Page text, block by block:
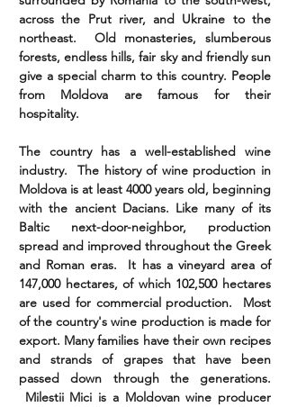
across the Prut river, and Ukraine to the
northeast. Old monasteries, slumberous
forests, endless hills, fair sky and friendly sun
give a special charm to this country. People
from Moldova are famous for their
hospitality.
The country has a well-established wine
industry. The history of wine production in
Moldova is at least 4000 years old, beginning
with the ancient Dacians. Like many of its
Baltic next-door-neighbor, production
spread and improved throughout the Greek
and Roman eras. It has a vineyard area of
147,000 hectares, of which 102,500 hectares
are used for commercial production. Most
of the country's wine production is made for
export. Many families have their own recipes
and strands of grapes that have been
passed down through the generations.
Milestii Mici is a Moldovan wine producer